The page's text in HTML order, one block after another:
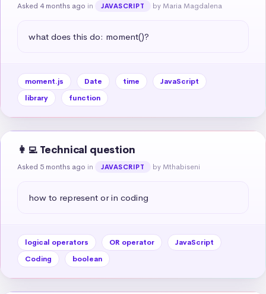
Asked 4 months ago in JAVASCRIPT by Maria Magdalena
what does this do: moment()?
moment.js Date time
JavaScript
library
function
👩‍💻 Technical question
Asked 5 months ago in JAVASCRIPT by Mthabiseni
how to represent or in coding
logical operators OR operator
JavaScript
Coding
boolean